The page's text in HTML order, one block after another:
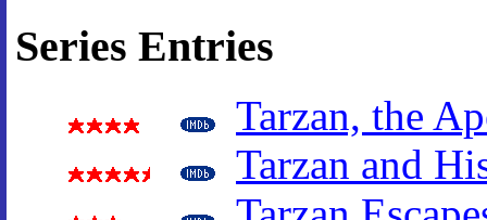
Series Entries
Tarzan, the
Tarzan and